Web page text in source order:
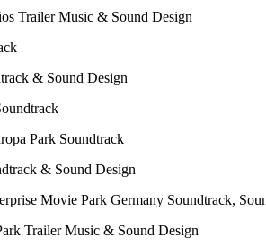
Trailer Music & Sound Design
& Sound Design
Park Soundtrack
& Sound Design
Movie Park Germany Soundtrack,
Trailer Music & Sound Design